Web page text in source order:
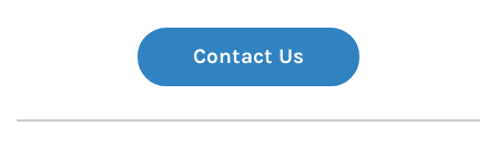
Contact Us